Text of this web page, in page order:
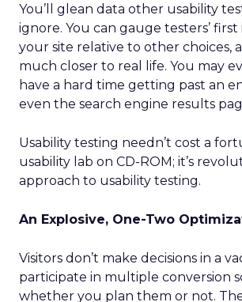
You’ll glean data other usability
ignore. You can gauge testers’
your site relative to other choices,
much closer to real life. You may
have a hard time getting past an
even the search engine results
Usability testing needn’t cost a
usability lab on CD-ROM; it’s
approach to usability testing.
An Explosive, One-Two
Visitors don’t make decisions in a
participate in multiple conversion
whether you plan them or not.